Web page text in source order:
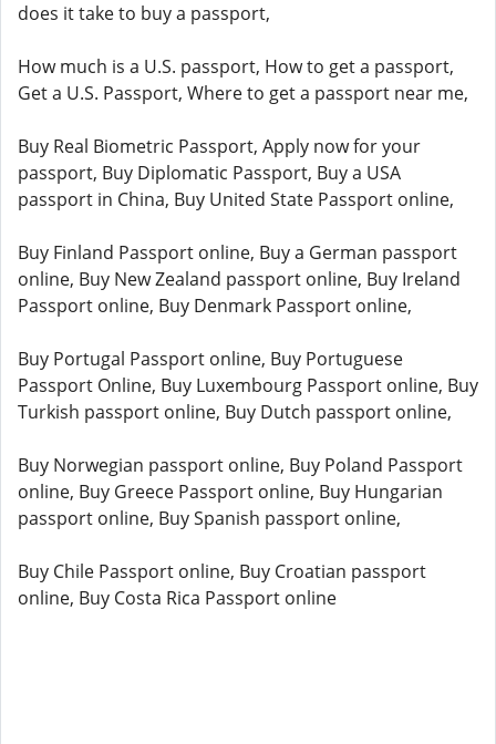
does it take to buy a passport,
How much is a U.S. passport, How to get a passport,
Get a U.S. Passport, Where to get a passport near me,
Buy Real Biometric Passport, Apply now for your
passport, Buy Diplomatic Passport, Buy a USA
passport in China, Buy United State Passport online,
Buy Finland Passport online, Buy a German passport
online, Buy New Zealand passport online, Buy Ireland
Passport online, Buy Denmark Passport online,
Buy Portugal Passport online, Buy Portuguese
Passport Online, Buy Luxembourg Passport online, Buy
Turkish passport online, Buy Dutch passport online,
Buy Norwegian passport online, Buy Poland Passport
online, Buy Greece Passport online, Buy Hungarian
passport online, Buy Spanish passport online,
Buy Chile Passport online, Buy Croatian passport
online, Buy Costa Rica Passport online